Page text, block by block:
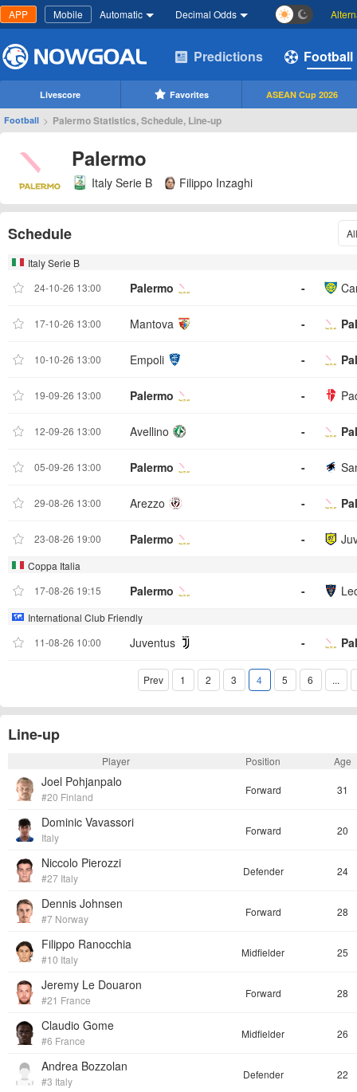
APP Mobile Automatic Decimal Odds
Predictions Football
Livescore Favorites ASEAN Cup 2026
Football > Palermo Statistics, Schedule, Line-up
Palermo
Italy Serie B Filippo Inzaghi
Schedule All
Italy Serie B
24-10-26 13:00
Palermo -
17-10-26 13:00 Mantova -
10-10-26 13:00 Empoli -
19-09-26 13:00 Palermo -
12-09-26 13:00 Avellino -
05-09-26 13:00 Palermo -
29-08-26 13:00 Arezzo -
23-08-26 19:00 Palermo -
Coppa Italia
17-08-26 19:15
Palermo -
International Club Friendly
11-08-26 10:00
Juventus -
Prev 1 2 3 4 5 6 ...
Line-up
Player Position Age
Joel Pohjanpalo
#20 Finland
Forward 31
Dominic Vavassori
Italy
Forward 20
Niccolo Pierozzi
#27 Italy
Defender 24
Dennis Johnsen
#7 Norway
Forward 28
Filippo Ranocchia
#10 Italy
Midfielder 25
Jeremy Le Douaron
#21 France
Forward 28
Claudio Gome
#6 France
Midfielder 26
Andrea Bozzolan
#3 Italy
Defender 22